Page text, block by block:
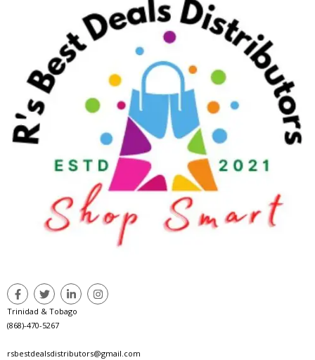
Trinidad & Tobago
(868)-470-5267
rsbestdealsdistributors@gmail.com